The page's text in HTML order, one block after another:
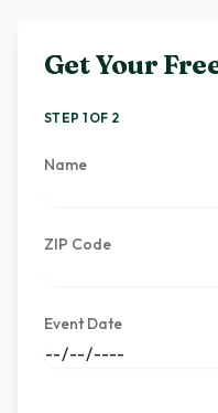
Get Your
STEP 1 OF 2
Name
ZIP Code
Event Date